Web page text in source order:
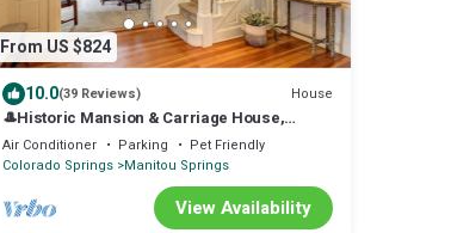
From US $824
10.0(39 Reviews) House
🎩Historic Mansion & Carriage House,
Manitou Springs Main St, sleeps 20 adults+
Kids 🛏️
Air Conditioner Parking
Pet Friendly
Colorado Springs Manitou Springs
View Availability